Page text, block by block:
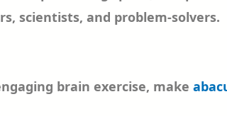
scientists, and problem-solvers.
brain exercise, make